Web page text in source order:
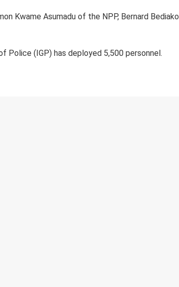
Kwame Asumadu of the NPP, Bernard Bediako
Police (IGP) has deployed 5,500 personnel.